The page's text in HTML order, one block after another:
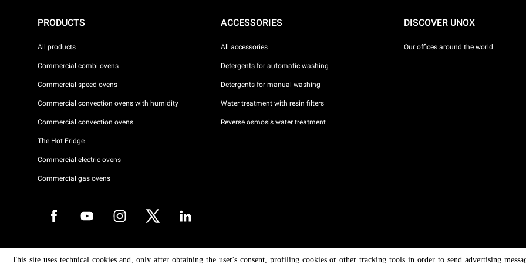
PRODUCTS
All products
Commercial combi ovens
Commercial speed ovens
Commercial convection ovens with humidity
Commercial convection ovens
The Hot Fridge
Commercial electric ovens
Commercial gas ovens
ACCESSORIES
All accessories
Detergents for automatic washing
Detergents for manual washing
Water treatment with resin filters
Reverse osmosis water treatment
DISCOVER UNOX
Our offices around the world
Copyright 2026 UNOX S.p.A. All rights reserved. Reg. Imp. Padova n °
This site uses technical cookies and, only after obtaining the user's consent, profiling cookies or other tracking tools in order to send advertising